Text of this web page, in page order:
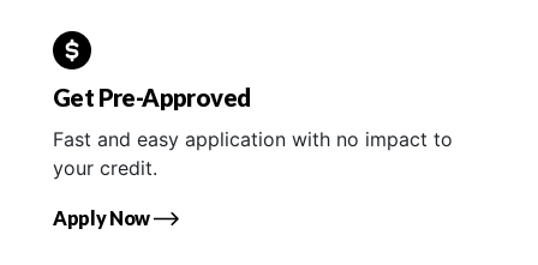
Get Pre-Approved
Fast and easy application with no impact to
your credit.
Apply Now